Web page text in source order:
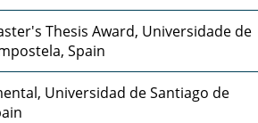
Thesis Award, Universidade de
Spain
Universidad de Santiago de